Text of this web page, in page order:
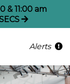
& 11:00 am
Alerts